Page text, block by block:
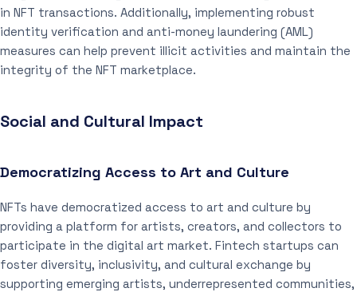
in NFT transactions. Additionally, implementing robust
identity verification and anti-money laundering (AML)
measures can help prevent illicit activities and maintain the
integrity of the NFT marketplace.
Social and Cultural Impact
Democratizing Access to Art and Culture
NFTs have democratized access to art and culture by
providing a platform for artists, creators, and collectors to
participate in the digital art market. Fintech startups can
foster diversity, inclusivity, and cultural exchange by
supporting emerging artists, underrepresented communities,